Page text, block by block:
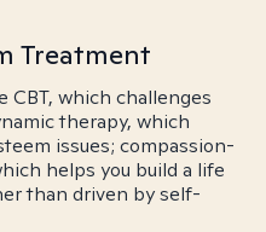
Treatment
CBT, which challenges
therapy, which
issues; compassion-
helps you build a life
than driven by self-